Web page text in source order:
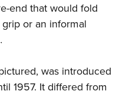
end that would fold
or an informal
was introduced
1957. It differed from